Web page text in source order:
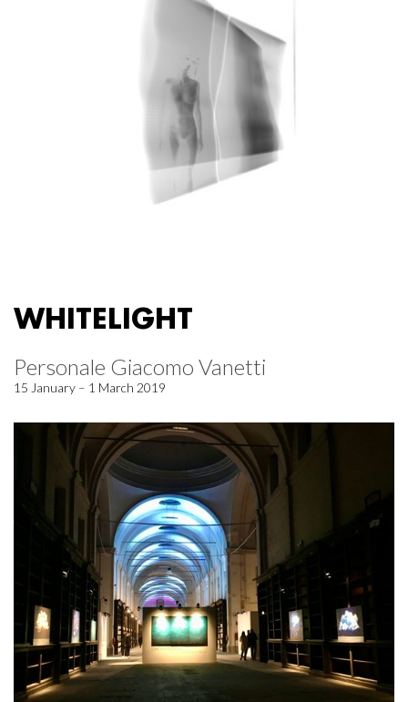
WHITELIGHT
Personale Giacomo Vanetti
15 January – 1 March 2019